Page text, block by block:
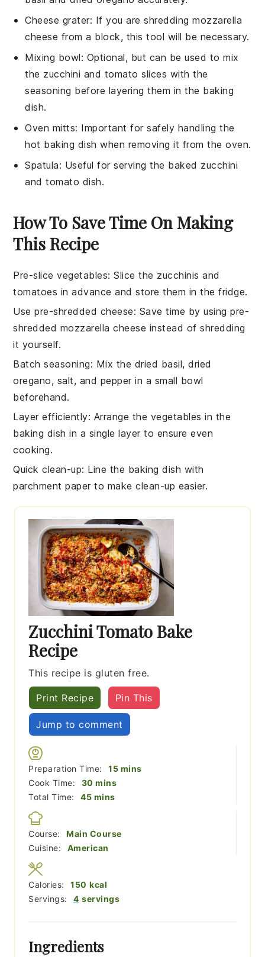
Cheese grater: If you are shredding mozzarella
cheese from a block, this tool will be necessary.
Mixing bowl: Optional, but can be used to mix
the zucchini and tomato slices with the
seasoning before layering them in the baking
dish.
Oven mitts: Important for safely handling the
hot baking dish when removing it from the oven.
Spatula: Useful for serving the baked zucchini
and tomato dish.
How To Save Time On Making
This Recipe
Pre-slice vegetables: Slice the zucchinis and
tomatoes in advance and store them in the fridge.
Use pre-shredded cheese: Save time by usingpre-
shredded mozzarella cheese instead of shredding
it yourself.
Batch seasoning: Mix the dried basil,dried
oregano, salt, and pepperin a small bowl
beforehand.
Layer efficiently: Arrange the vegetables in the
baking dish in a single layer to ensure even
cooking.
Quick clean-up: Line the baking dish with
parchment paper to make clean-up easier.
Zucchini Tomato Bake
Recipe
This recipe is gluten free.
Print Recipe Pin This
Jump to comment
Preparation Time: 15minutes
mins
Cook Time:
30 minutes
mins
Total Time:
45minutes
mins
Course:
Main Course
Cuisine:
American
Servings: 4 servings
Calories: 150 kcal
Ingredients